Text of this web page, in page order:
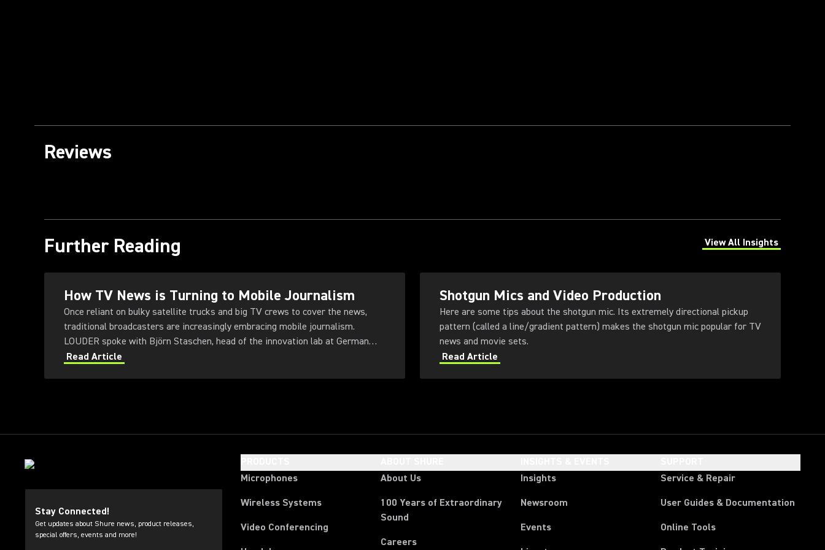
Reviews
Further Reading View All Insights
(Opens in a new tab)
How TV News is Turning to Mobile Journalism
Once reliant on bulky satellite trucks and big TV crews to cover the news,
traditional broadcasters are increasingly embracing mobile journalism.
LOUDER spoke with Björn Staschen, head of the innovation lab at German
public broadcaster NDR.
Read Article
Shotgun Mics and Video Production
Here are some tips about the shotgun mic. Its extremely directional pickup
pattern (called a line/gradient pattern) makes the shotgun mic popular for TV
news and movie sets.
Read Article
Stay Connected!
Get updates about Shure news, product releases,
special offers, events and more!
Microphones
Wireless Systems
Video Conferencing
About Us
100 Years of Extraordinary
Sound
Careers
Insights
Newsroom
Events
Service & Repair
User Guides & Documentation
Online Tools